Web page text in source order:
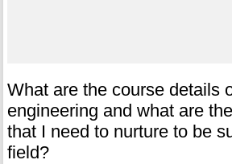
What are the course details
engineering and what are
that I need to nurture to be
field?